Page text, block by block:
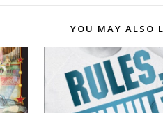
YOU MAY ALSO